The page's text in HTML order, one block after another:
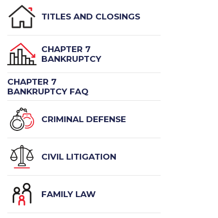
TITLES AND CLOSINGS
CHAPTER 7
BANKRUPTCY
CHAPTER 7
BANKRUPTCY FAQ
CRIMINAL DEFENSE
CIVIL LITIGATION
FAMILY LAW